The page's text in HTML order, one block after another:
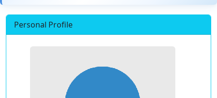
Personal Profile